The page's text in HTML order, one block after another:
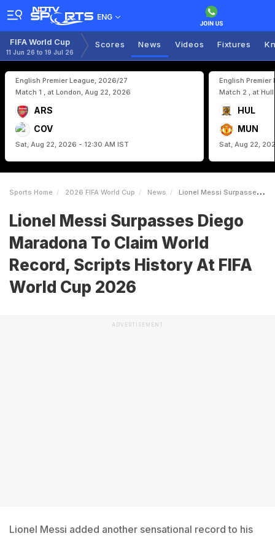
ENG
FIFA World Cup
11 Jun 26 to 19 Jul 26
Scores News Videos Fixtures
English Premier League, 2026/27
Match 1 , at London, Aug 22, 2026
ARS
COV
Sat, Aug 22, 2026 - 12:30 AM IST
English Premier
Match 2 , at
HUL
MUN
Sat, Aug 22,
Sports Home 2026 FIFA World Cup News Lionel Messi Surpasses Diego Maradona To Claim World Record Scripts History At FIFA World Cup 2026
Lionel Messi Surpasses Diego
Maradona To Claim World
Record, Scripts History At FIFA
World Cup 2026
ADVERTISEMENT
Lionel Messi added another sensational record to his